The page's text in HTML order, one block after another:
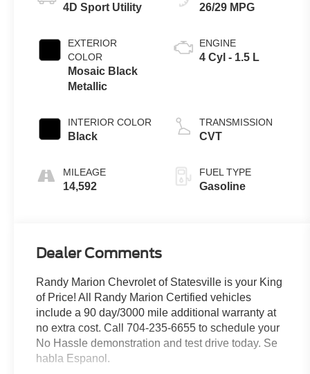
4D Sport Utility
EXTERIOR
COLOR
Mosaic Black
Metallic
INTERIOR COLOR
Black
MILEAGE
14,592
26/29 MPG
ENGINE
4 Cyl - 1.5 L
TRANSMISSION
CVT
FUEL TYPE
Gasoline
Dealer Comments
Randy Marion Chevrolet of Statesville is your King
of Price! All Randy Marion Certified vehicles
include a 90 day/3000 mile additional warranty at
no extra cost. Call 704-235-6655 to schedule your
No Hassle demonstration and test drive today. Se
habla Espanol.